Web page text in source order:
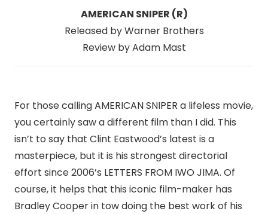
AMERICAN SNIPER (R)
Released by Warner Brothers
Review by Adam Mast
For those calling AMERICAN SNIPER a lifeless movie,
you certainly saw a different film than I did. This
isn’t to say that Clint Eastwood’s latest is a
masterpiece, but it is his strongest directorial
effort since 2006’s LETTERS FROM IWO JIMA. Of
course, it helps that this iconic film-maker has
Bradley Cooper in tow doing the best work of his